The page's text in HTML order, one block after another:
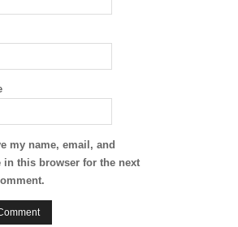
my name, email, and
in this browser for the next